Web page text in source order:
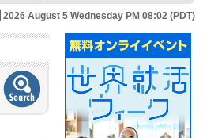
2026 August 5 Wednesday PM 08:02 (PDT)